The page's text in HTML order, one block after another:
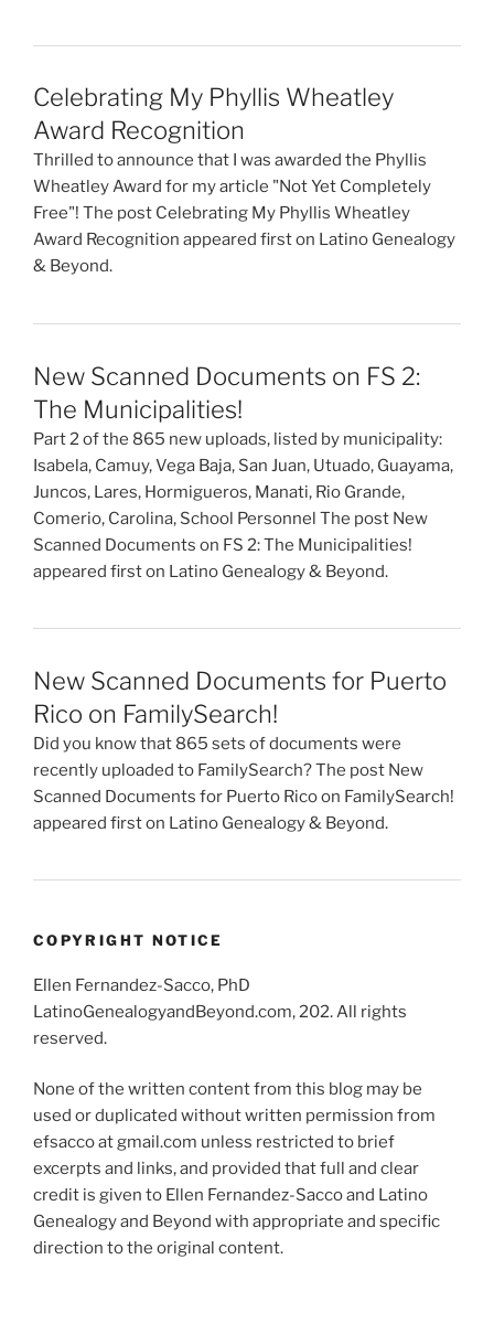
Celebrating My Phyllis Wheatley
Award Recognition
Thrilled to announce that I was awarded the Phyllis
Wheatley Award for my article "Not Yet Completely
Free"! The post Celebrating My Phyllis Wheatley
Award Recognition appeared first on Latino Genealogy
& Beyond.
New Scanned Documents on FS 2:
The Municipalities!
Part 2 of the 865 new uploads, listed by municipality:
Isabela, Camuy, Vega Baja, San Juan, Utuado, Guayama,
Juncos, Lares, Hormigueros, Manati, Rio Grande,
Comerio, Carolina, School Personnel The post New
Scanned Documents on FS 2: The Municipalities!
appeared first on Latino Genealogy & Beyond.
New Scanned Documents for Puerto
Rico on FamilySearch!
Did you know that 865 sets of documents were
recently uploaded to FamilySearch? The post New
Scanned Documents for Puerto Rico on FamilySearch!
appeared first on Latino Genealogy & Beyond.
COPYRIGHT NOTICE
Ellen Fernandez-Sacco, PhD
LatinoGenealogyandBeyond.com, 202. All rights
reserved.
None of the written content from this blog may be
used or duplicated without written permission from
efsacco at gmail.com unless restricted to brief
excerpts and links, and provided that full and clear
credit is given to Ellen Fernandez-Sacco and Latino
Genealogy and Beyond with appropriate and specific
direction to the original content.